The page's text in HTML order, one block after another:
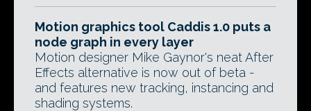
Motion graphics tool Caddis 1.0 puts a
node graph in every layer
Motion designer Mike Gaynor's neat After
Effects alternative is now out of beta -
and features new tracking, instancing and
shading systems.